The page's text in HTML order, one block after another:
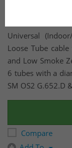
Universal
Loose Tube
and Low Smoke
6 tubes with a
SM OS2 G.652.D
Compare